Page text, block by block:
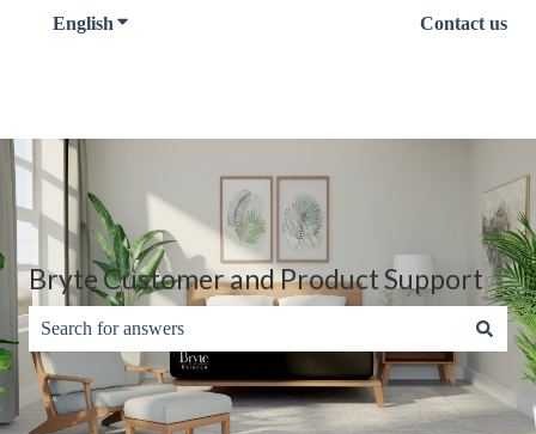
English Show submenu for translations Contact us
Bryte Customer and Product Support
There are no suggestions because the search field is empty.